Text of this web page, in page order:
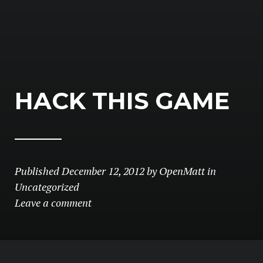
HACK THIS GAME
PublishedDecember 12, 2012byOpenMatt in
Uncategorized
Leave a comment